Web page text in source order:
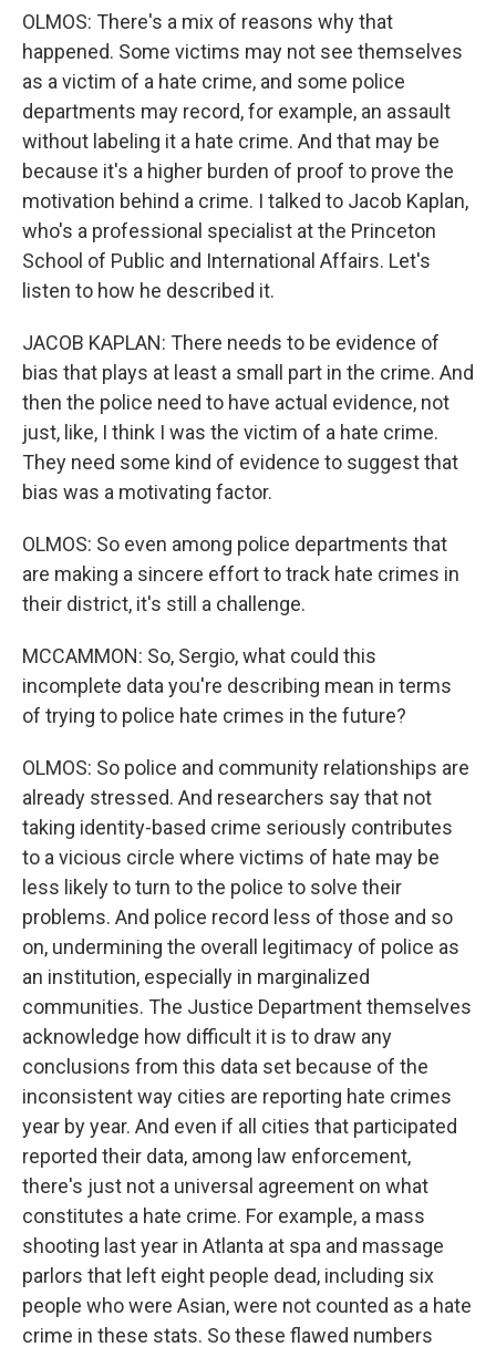
OLMOS: There's a mix of reasons why that
happened. Some victims may not see themselves
as a victim of a hate crime, and some police
departments may record, for example, an assault
without labeling it a hate crime. And that may be
because it's a higher burden of proof to prove the
motivation behind a crime. I talked to Jacob Kaplan,
who's a professional specialist at the Princeton
School of Public and International Affairs. Let's
listen to how he described it.
JACOB KAPLAN: There needs to be evidence of
bias that plays at least a small part in the crime. And
then the police need to have actual evidence, not
just, like, I think I was the victim of a hate crime.
They need some kind of evidence to suggest that
bias was a motivating factor.
OLMOS: So even among police departments that
are making a sincere effort to track hate crimes in
their district, it's still a challenge.
MCCAMMON: So, Sergio, what could this
incomplete data you're describing mean in terms
of trying to police hate crimes in the future?
OLMOS: So police and community relationships are
already stressed. And researchers say that not
taking identity-based crime seriously contributes
to a vicious circle where victims of hate may be
less likely to turn to the police to solve their
problems. And police record less of those and so
on, undermining the overall legitimacy of police as
an institution, especially in marginalized
communities. The Justice Department themselves
acknowledge how difficult it is to draw any
conclusions from this data set because of the
inconsistent way cities are reporting hate crimes
year by year. And even if all cities that participated
reported their data, among law enforcement,
there's just not a universal agreement on what
constitutes a hate crime. For example, a mass
shooting last year in Atlanta at spa and massage
parlors that left eight people dead, including six
people who were Asian, were not counted as a hate
crime in these stats. So these flawed numbers